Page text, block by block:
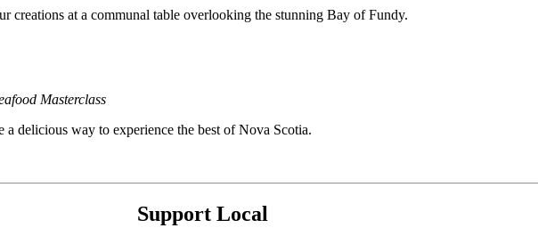
creations at a communal table overlooking the stunning Bay of Fundy.
Masterclass
a delicious way to experience the best of Nova Scotia.
Support Local